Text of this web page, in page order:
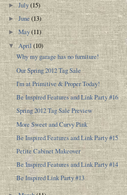
►July(15)
►June(13)
►May(11)
▼April(10)
Why my garage has no furniture!
Our Spring 2012 Tag Sale
I'm at Primitive & Proper Today!
Be Inspired Features and Link Party #16
Spring 2012 Tag Sale Preview
More Sweet and Curvy Pink
Be Inspired Features and Link Party #15
Petite Cabinet Makeover
Be Inspired Features and Link Party #14
Be Inspired Link Party #13